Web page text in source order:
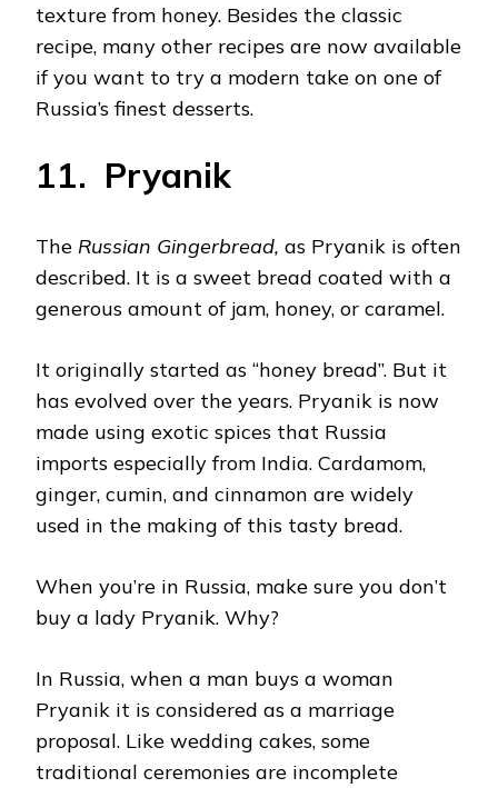
texture from honey. Besides the classic
recipe, many other recipes are now available
if you want to try a modern take on one of
Russia’s finest desserts.
11. Pryanik
The Russian Gingerbread, as Pryanik is often
described. It is a sweet bread coated with a
generous amount of jam, honey, or caramel.
It originally started as “honey bread”. But it
has evolved over the years. Pryanik is now
made using exotic spices that Russia
imports especially from India. Cardamom,
ginger, cumin, and cinnamon are widely
used in the making of this tasty bread.
When you’re in Russia, make sure you don’t
buy a lady Pryanik. Why?
In Russia, when a man buys a woman
Pryanik it is considered as a marriage
proposal. Like wedding cakes, some
traditional ceremonies are incomplete